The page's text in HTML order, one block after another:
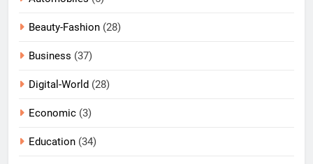
Beauty-Fashion (28)
Business (37)
Digital-World (28)
Economic (3)
Education (34)